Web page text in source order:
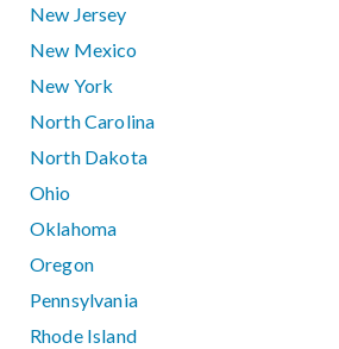
New Jersey
New Mexico
New York
North Carolina
North Dakota
Ohio
Oklahoma
Oregon
Pennsylvania
Rhode Island